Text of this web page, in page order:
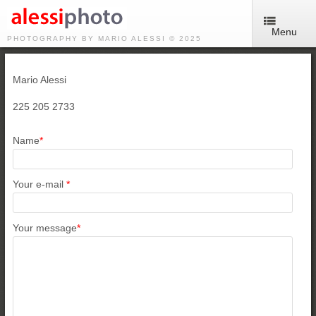
PHOTOGRAPHY BY MARIO ALESSI © 2025
Menu
Mario Alessi
225 205 2733
Name*
Your e-mail *
Your message*